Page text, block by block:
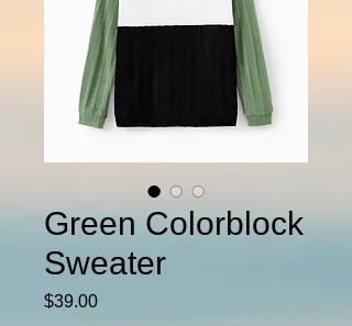
Green Colorblock
Sweater
$39.00Price